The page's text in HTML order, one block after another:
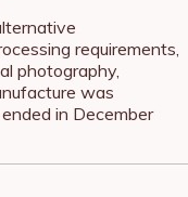
requirements,
photography,
was
in December